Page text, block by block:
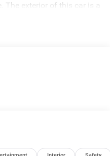
The exterior of this car is a
of 5 stars, you can be
schedule a test drive or
in Roanoke, VA,